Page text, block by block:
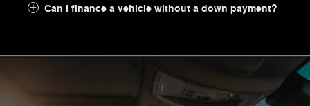
Can I finance a vehicle without a down payment?